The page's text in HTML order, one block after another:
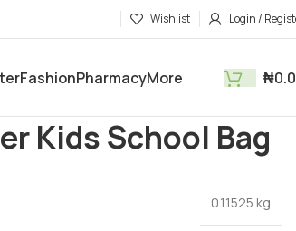
Wishlist Login /
FashionPharmacyMore ₦
Kids School Bag
0.11525 kg